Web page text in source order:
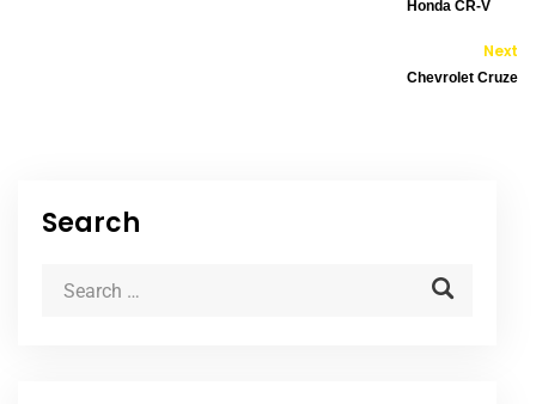
Honda CR-V
Next
Chevrolet Cruze
Search